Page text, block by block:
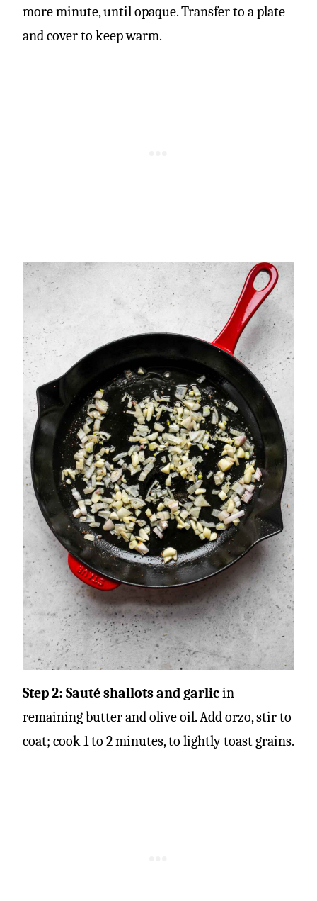
more minute, until opaque. Transfer to a plate
and cover to keep warm.
Step 2: Sauté shallots and garlicin
remaining butter and olive oil. Add orzo, stir to
coat; cook 1 to 2 minutes, to lightly toast grains.